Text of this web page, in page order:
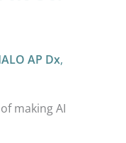
AP Dx,
making AI